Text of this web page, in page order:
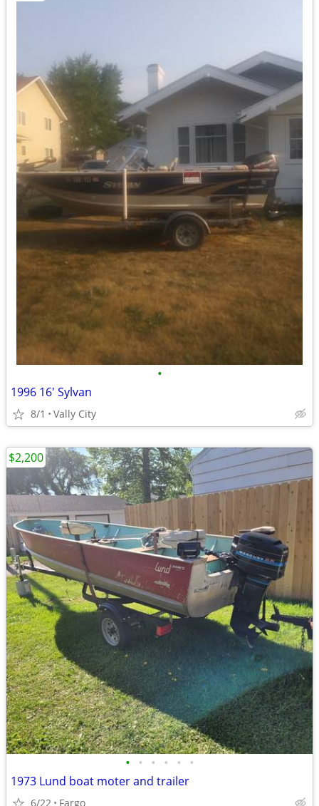
•
1996 16' Sylvan
8/1 Vally City
• • • • • •
1973 Lund boat moter and trailer
6/22 Fargo
$2,200